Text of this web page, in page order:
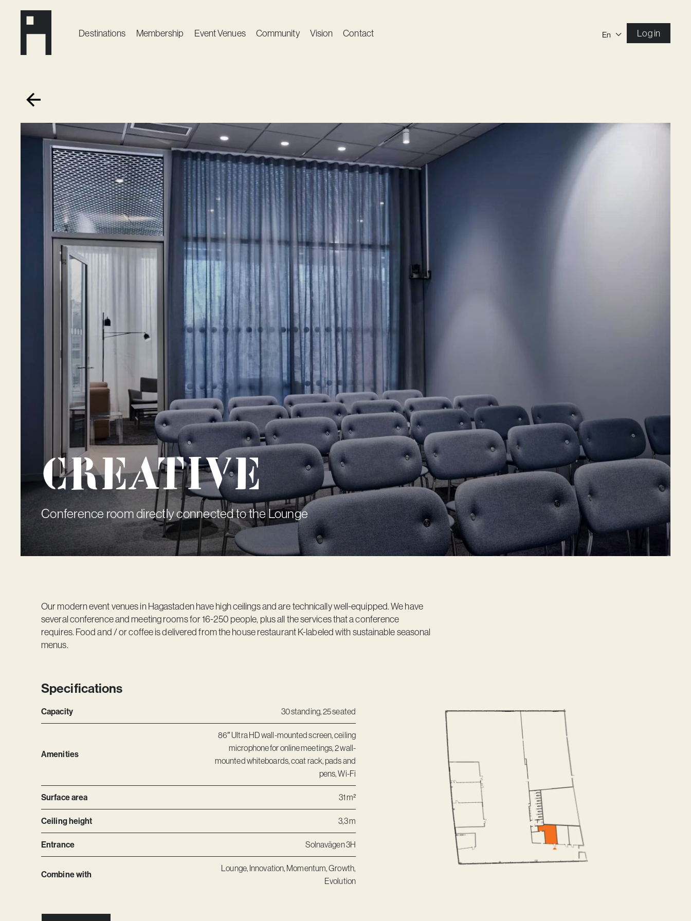
Destinations Membership Event Venues Community Vision Contact En Log in
Creative
Conference room directly connected to the Lounge
Our modern event venues in Hagastaden have high ceilings and are technically well-equipped. We have
several conference and meeting rooms for 16-250 people, plus all the services that a conference
requires. Food and / or coffee is delivered from the house restaurant K-labeled with sustainable seasonal
menus.
Specifications
Capacity 30 standing, 25 seated
Amenities
86″ Ultra HD wall-mounted screen, ceiling
microphone for online meetings, 2 wall-
mounted whiteboards, coat rack, pads and
pens, Wi-Fi
Surface area 31 m²
Ceiling height 3,3 m
Entrance Solnavägen 3H
Combine with
Lounge, Innovation, Momentum,Growth,
Evolution